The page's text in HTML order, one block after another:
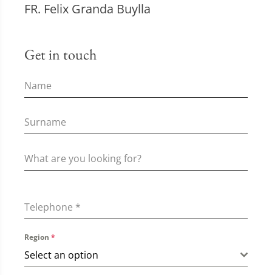
FR. Felix Granda Buylla
Get in touch
Telephone *
Region *
Select an option